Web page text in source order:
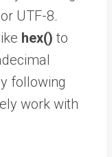
UTF-8.
hex() to
following
work with